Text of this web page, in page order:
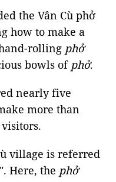
the Vân Cù phở
how to make a
rolling phở
bowls of phở.
nearly five
more than
village is referred
Here, the phở